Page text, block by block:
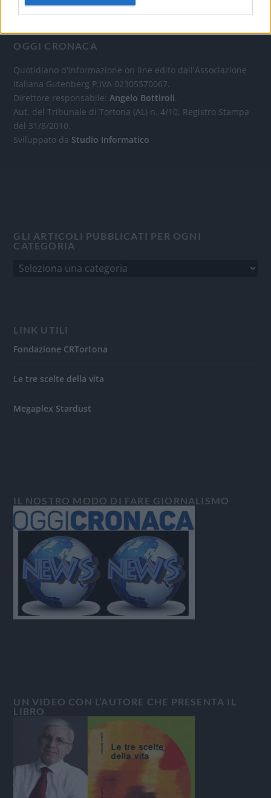
OGGI CRONACA
Quotidiano d'informazione on line edito dall'Associazione
Italiana Gutenberg P.IVA 02305570067.
Direttore responsabile:Angelo Bottiroli.
Aut. del Tribunale di Tortona (AL) n. 4/10, Registro Stampa
del 31/8/2010.
Sviluppato da Studio Informatico
GLI ARTICOLI PUBBLICATI PER OGNI
CATEGORIA
LINK UTILI
Fondazione CRTortona
Le tre scelte della vita
Megaplex Stardust
IL NOSTRO MODO DI FARE GIORNALISMO
UN VIDEO CON L’AUTORE CHE PRESENTA IL
LIBRO